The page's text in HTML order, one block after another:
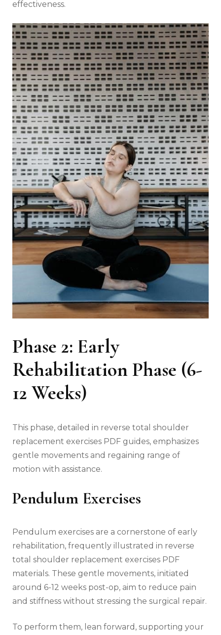
effectiveness.
Phase 2: Early
Rehabilitation Phase (6-
12 Weeks)
This phase‚ detailed in reverse total shoulder
replacement exercises PDF guides‚ emphasizes
gentle movements and regaining range of
motion with assistance.
Pendulum Exercises
Pendulum exercises are a cornerstone of early
rehabilitation‚ frequently illustrated in reverse
total shoulder replacement exercises PDF
materials. These gentle movements‚ initiated
around 6-12 weeks post-op‚ aim to reduce pain
and stiffness without stressing the surgical repair.
To perform them‚ lean forward‚ supporting your